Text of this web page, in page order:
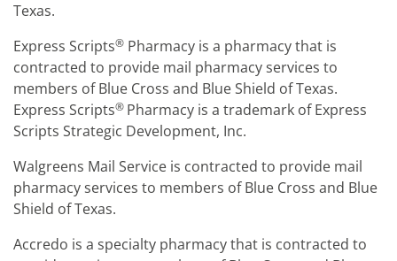
Texas.
Express Scripts® Pharmacy is a pharmacy that is
contracted to provide mail pharmacy services to
members of Blue Cross and Blue Shield of Texas.
Express Scripts® Pharmacy is a trademark of Express
Scripts Strategic Development, Inc.
Walgreens Mail Service is contracted to provide mail
pharmacy services to members of Blue Cross and Blue
Shield of Texas.
Accredo is a specialty pharmacy that is contracted to